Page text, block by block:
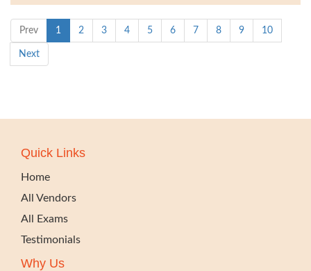
Prev 1 2 3 4 5 6 7 8 9 10
Next
Quick Links
Home
All Vendors
All Exams
Testimonials
Why Us